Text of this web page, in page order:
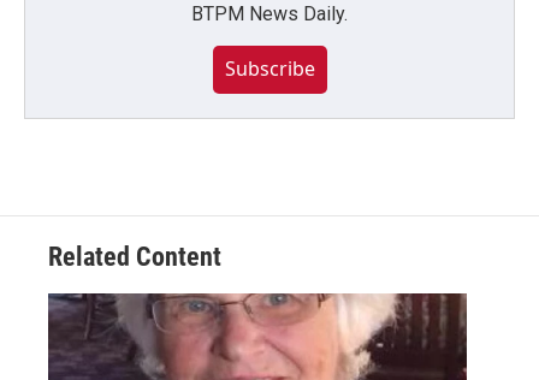
BTPM News Daily.
Subscribe
Related Content